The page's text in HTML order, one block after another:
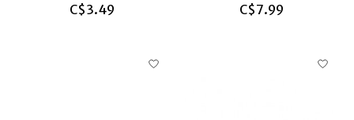
C$3.49
C$7.99